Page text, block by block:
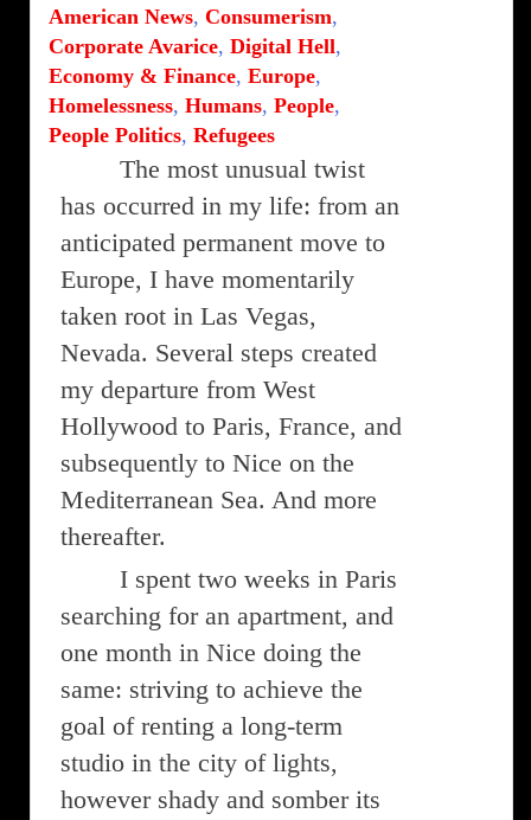
American News, Consumerism,
Corporate Avarice, Digital Hell,
Economy & Finance, Europe,
Homelessness, Humans, People,
People Politics, Refugees
The most unusual twist
has occurred in my life: from an
anticipated permanent move to
Europe, I have momentarily
taken root in Las Vegas,
Nevada. Several steps created
my departure from West
Hollywood to Paris, France, and
subsequently to Nice on the
Mediterranean Sea. And more
thereafter.
I spent two weeks in Paris
searching for an apartment, and
one month in Nice doing the
same: striving to achieve the
goal of renting a long-term
studio in the city of lights,
however shady and somber its